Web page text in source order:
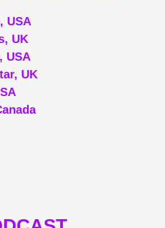
USA
UK
USA
UK